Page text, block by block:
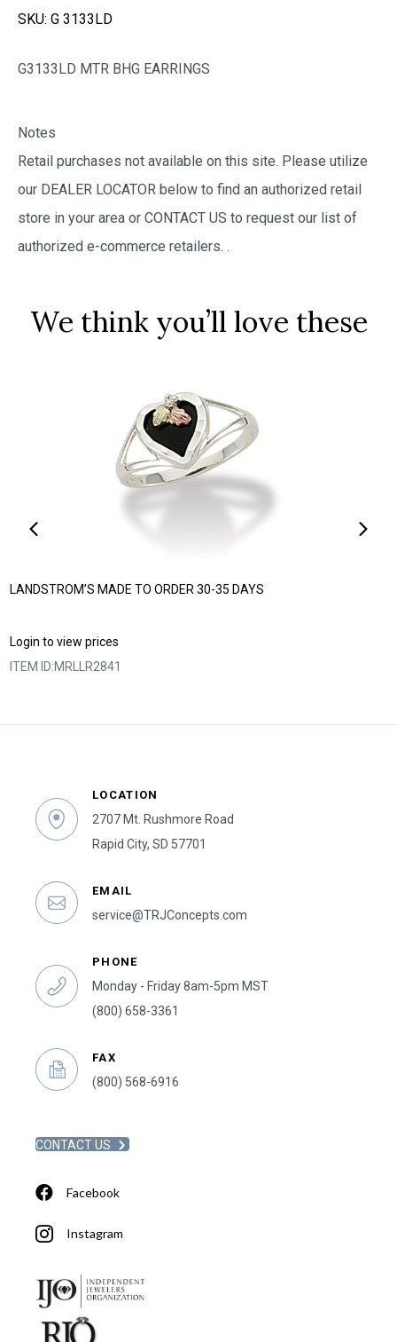
SKU: G 3133LD
G3133LD MTR BHG EARRINGS
Notes
Retail purchases not available on this site. Please utilize
our DEALER LOCATOR below to find an authorized retail
store in your area or CONTACT US to request our list of
authorized e-commerce retailers. .
We think you’ll love these
LANDSTROM’S MADE TO ORDER 30-35 DAYS
Login to view prices
ITEM ID:MRLLR2841
LOCATION
2707 Mt. Rushmore Road
Rapid City, SD 57701
EMAIL
service@TRJConcepts.com
PHONE
Monday - Friday 8am-5pm MST
(800) 658-3361
FAX
(800) 568-6916
CONTACT US
Facebook
Instagram